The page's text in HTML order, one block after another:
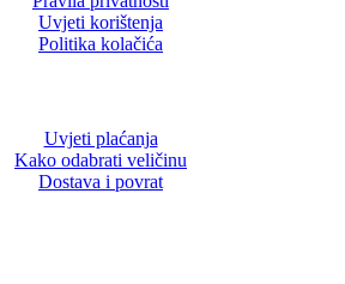
Uvjeti korištenja
Politika kolačića
Uvjeti plaćanja
Kako odabrati veličinu
Dostava i povrat